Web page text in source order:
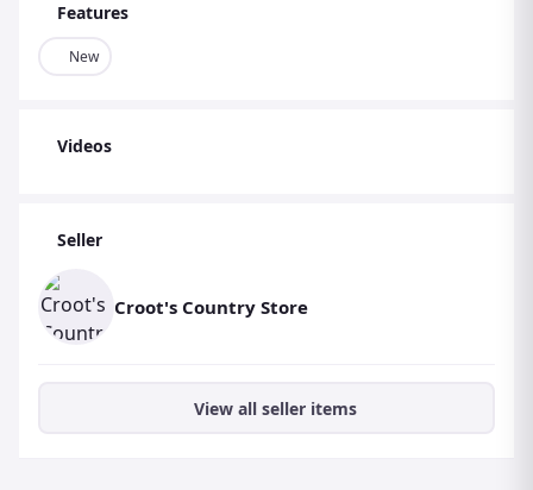
Features
New
Videos
Seller
Croot's Country Store
View all seller items